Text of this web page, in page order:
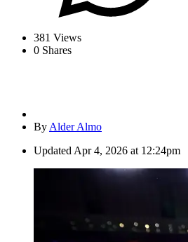
381 Views
0 Shares
By Alder Almo
Updated Apr 4, 2026 at 12:24pm